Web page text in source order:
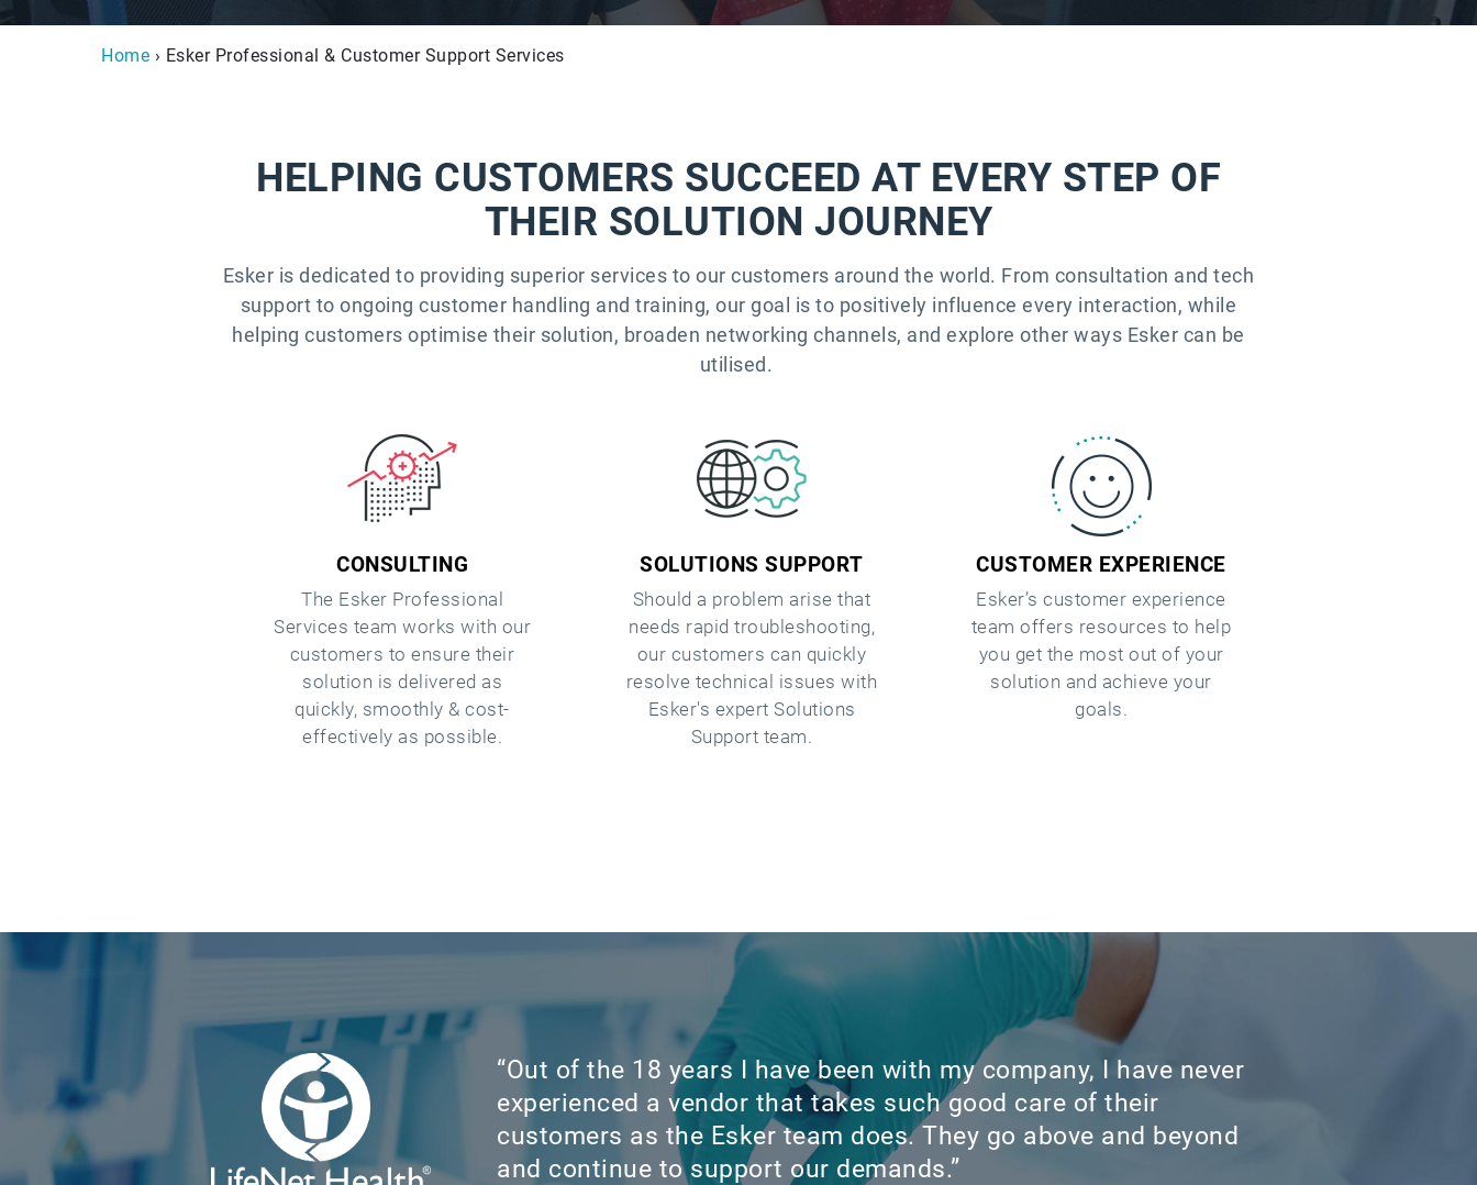
Home › Esker Professional & Customer Support Services
HELPING CUSTOMERS SUCCEED AT EVERY STEP OF
THEIR SOLUTION JOURNEY
Esker is dedicated to providing superior services to our customers around the world. From consultation and tech
support to ongoing customer handling and training, our goal is to positively influence every interaction, while
helping customers optimise their solution, broaden networking channels, and explore other ways Esker can be
utilised.
CONSULTING
The Esker Professional
Services team works with our
customers to ensure their
solution is delivered as
quickly, smoothly & cost-
effectively as possible.
SOLUTIONS SUPPORT
Should a problem arise that
needs rapid troubleshooting,
our customers can quickly
resolve technical issues with
Esker's expert Solutions
Support team.
CUSTOMER EXPERIENCE
Esker’s customer experience
team offers resources to help
you get the most out of your
solution and achieve your
goals.
“Out of the 18 years I have been with my company, I have never
experienced a vendor that takes such good care of their
customers as the Esker team does. They go above and beyond
and continue to support our demands.”